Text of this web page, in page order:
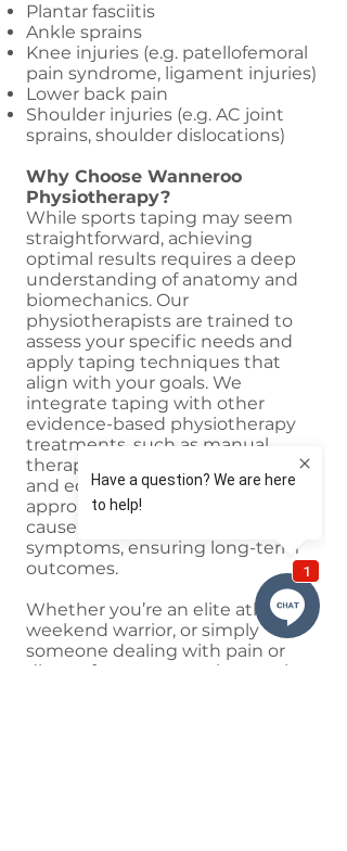
Plantar fasciitis
Ankle sprains
Knee injuries (e.g. patellofemoral
pain syndrome, ligament injuries)
Lower back pain
Shoulder injuries (e.g. AC joint
sprains, shoulder dislocations)
Why Choose Wanneroo
Physiotherapy?
While sports taping may seem
straightforward, achieving
optimal results requires a deep
understanding of anatomy and
biomechanics. Our
physiotherapists are trained to
assess your specific needs and
apply taping techniques that
align with your goals. We
integrate taping with other
evidence-based physiotherapy
treatments, such as manual
therapy, exercise prescription,
and education. This holistic
approach addresses the root
cause of the problem, not just the
symptoms, ensuring long-term
outcomes.
Whether you’re an elite athlete,
weekend warrior, or simply
someone dealing with pain or
discomfort, sports taping can be a